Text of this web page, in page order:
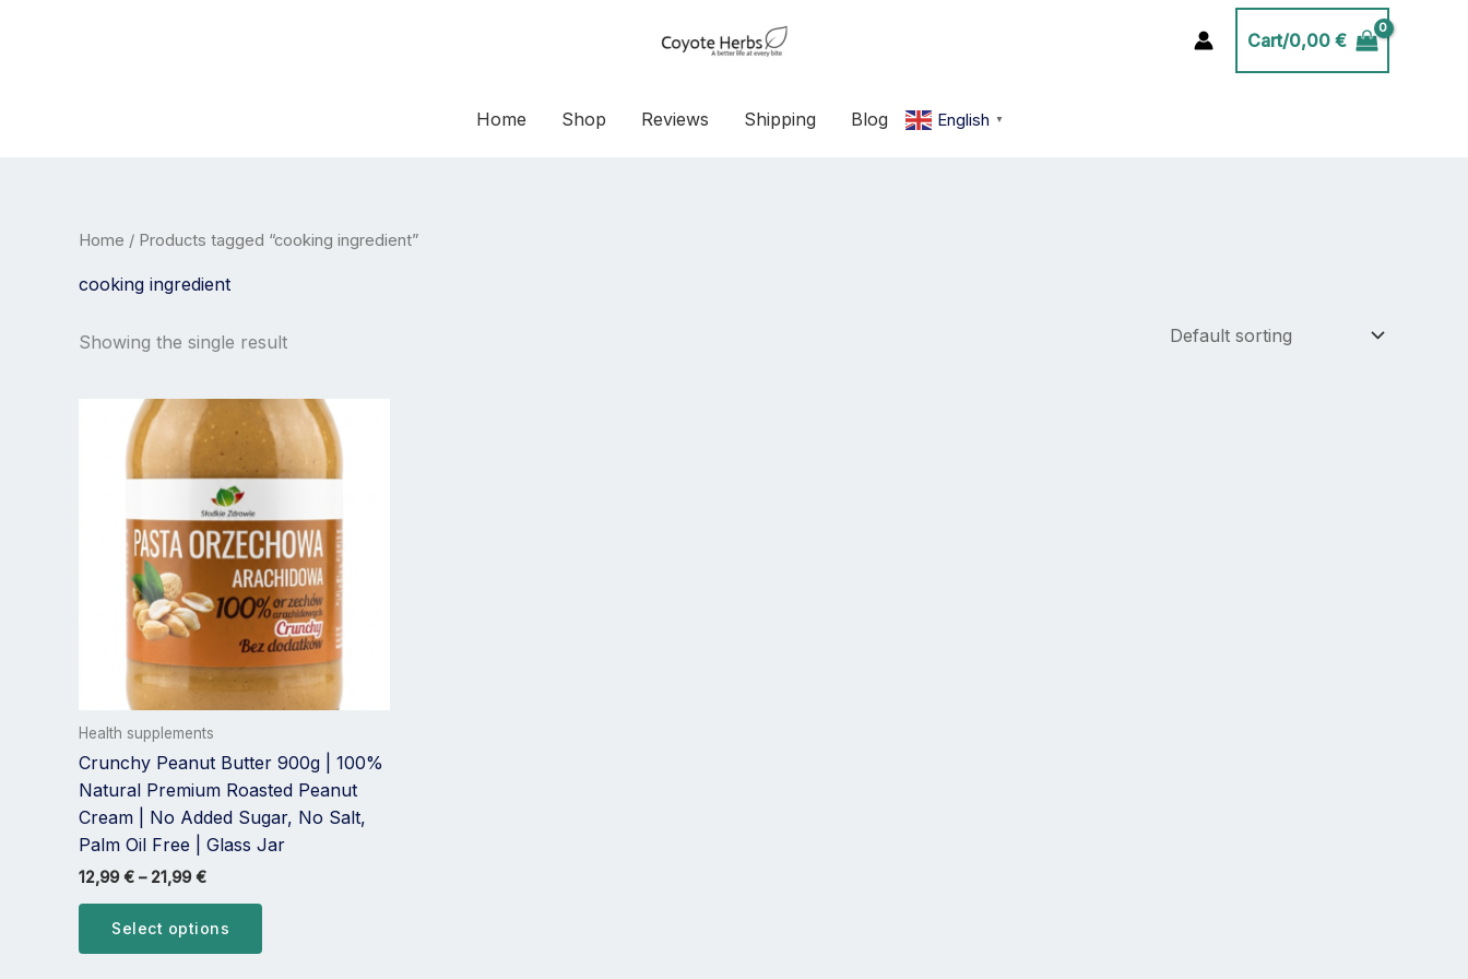
Cart/0,00 €
Home Shop Reviews Shipping Blog English ▼
Home / Products tagged “cooking ingredient”
cooking ingredient
Showing the single result
Health supplements
Crunchy Peanut Butter 900g | 100%
Natural Premium Roasted Peanut
Cream | No Added Sugar, No Salt,
Palm Oil Free | Glass Jar
12,99€ – 21,99€
range:
12,99 €
through
21,99 €
Select options
This
product
has
variants.
The
options
may
be
chosen
the
page